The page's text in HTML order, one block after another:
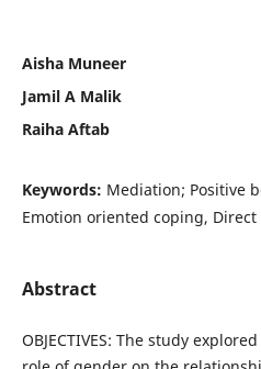
Aisha Muneer
Jamil A Malik
Raiha Aftab
Keywords: Mediation; Positive
Emotion oriented coping,
Abstract
OBJECTIVES: The study